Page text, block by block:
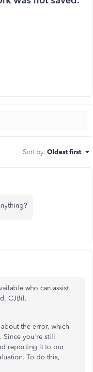
Sort by: Oldest first
who can assist
CJBil.
the error, which
Since you're still
reporting it to our
To do this,